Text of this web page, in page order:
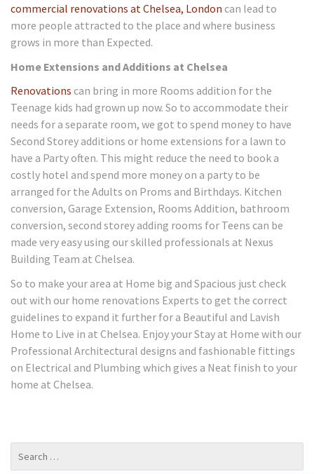
commercial renovations at Chelsea, London can lead to
more people attracted to the place and where business
grows in more than Expected.
Home Extensions and Additions at Chelsea
Renovations can bring in more Rooms addition for the
Teenage kids had grown up now. So to accommodate their
needs for a separate room, we got to spend money to have
Second Storey additions or home extensions for a lawn to
have a Party often. This might reduce the need to book a
costly hotel and spend more money on a party to be
arranged for the Adults on Proms and Birthdays. Kitchen
conversion, Garage Extension, Rooms Addition, bathroom
conversion, second storey adding rooms for Teens can be
made very easy using our skilled professionals at Nexus
Building Team at Chelsea.
So to make your area at Home big and Spacious just check
out with our home renovations Experts to get the correct
guidelines to expand it further for a Beautiful and Lavish
Home to Live in at Chelsea. Enjoy your Stay at Home with our
Professional Architectural designs and fashionable fittings
on Electrical and Plumbing which gives a Neat finish to your
home at Chelsea.